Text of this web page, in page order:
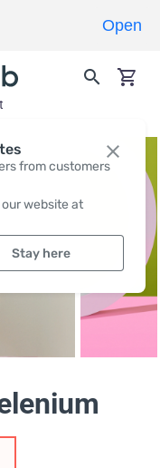
from customers
website at
Stay here
Open